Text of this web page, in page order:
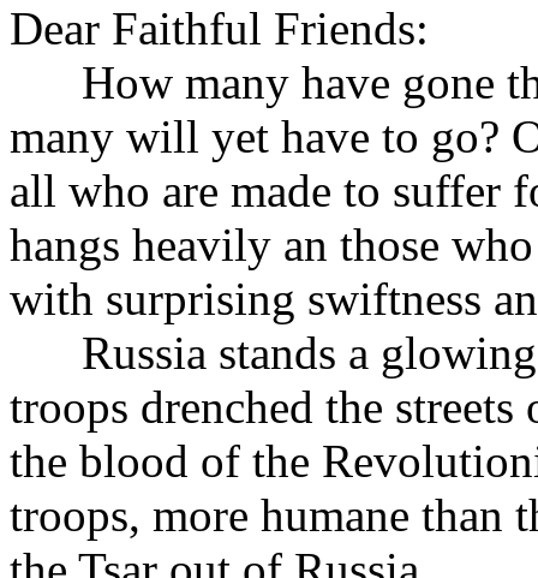
Dear Faithful Friends:
How many have gone
many will yet have to go?
all who are made to suffer
hangs heavily an those
with surprising swiftness
Russia stands a glowing
troops drenched the
the blood of the
troops, more humane than